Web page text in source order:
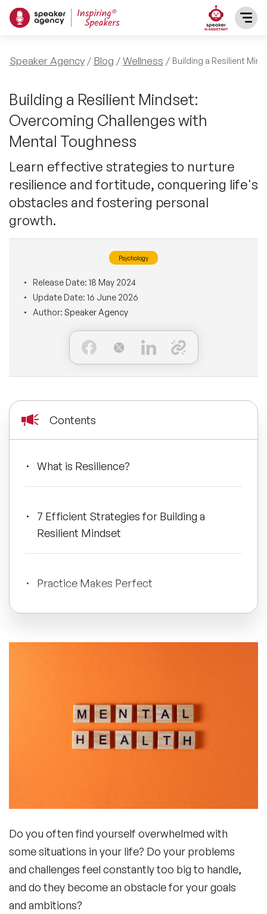
SPEAKERS
After Dinner Speakers
BAME Speakers
Comedian Speakers
Conference Speakers
Female Motivational Speakers
Moderators
STEM Speakers
All Speakers
TOPICS
Featured Topics
Motivational Speakers
Business Speakers
Female Motivational Speakers
Leadership Speakers
Mental Health Speakers
Change Management Speakers
Sustainability Speakers
Diversity Speakers
Artificial Intelligence Speakers
Trending Topics
🔥 Creativity Speakers
🔥 Customer Experience Speakers
PRESENTERS
INFLUENCERS
ABOUT US
REFERENCES
BLOG
CONTACT
Speaker Agency Blog Wellness Building a Resilient
Building a Resilient Mindset:
Overcoming Challenges with
Mental Toughness
Learn effective strategies to nurture
resilience and fortitude, conquering life's
obstacles and fostering personal
growth.
Psychology
Release Date: 18 May 2024
Update Date: 16 June 2026
Author: Speaker Agency
Contents
What is Resilience?
7 Efficient Strategies for Building a
Resilient Mindset
Practice Makes Perfect
Do you often find yourself overwhelmed with
some situations in your life? Do your problems
and challenges feel constantly too big to handle,
and do they become an obstacle for your goals
and ambitions?